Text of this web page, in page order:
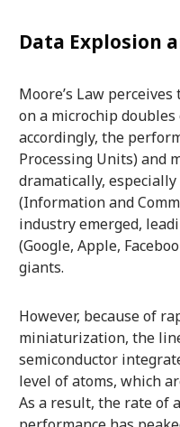
Data Explosion
Moore’s Law
on a microchip
accordingly, the
Processing Units) and
dramatically,
(Information and
industry emerged,
(Google, Apple,
giants.
However, because of
miniaturization, the
semiconductor
level of atoms, which
As a result, the rate of